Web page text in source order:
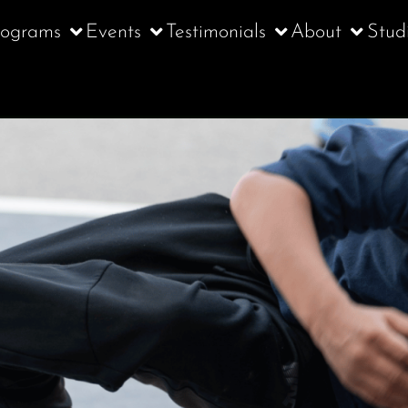
Events Testimonials About